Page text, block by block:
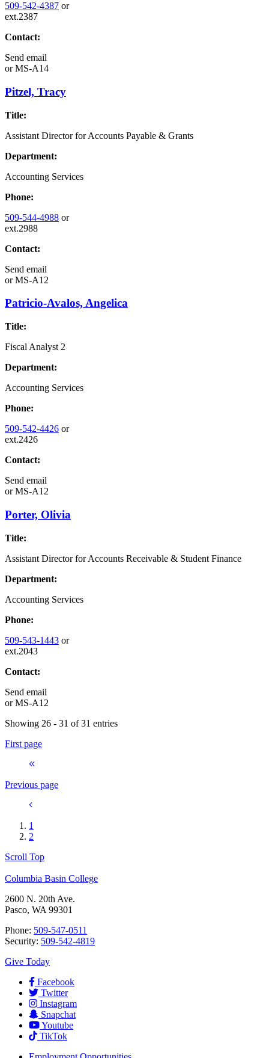
509-542-4387 or
ext.2387
Contact:
Send email
orMS-A14
Pitzel, Tracy
Title:
Assistant Director for Accounts Payable & Grants
Department:
Accounting Services
Phone:
509-544-4988 or
ext.2988
Contact:
Send email
orMS-A12
Patricio-Avalos, Angelica
Title:
Fiscal Analyst 2
Department:
Accounting Services
Phone:
509-542-4426 or
ext.2426
Contact:
Send email
orMS-A12
Porter, Olivia
Title:
Assistant Director for Accounts Receivable & Student Finance
Department:
Accounting Services
Phone:
509-543-1443 or
ext.2043
Contact:
Send email
orMS-A12
Showing 26 - 31 of 31 entries
First page
Previous page
1
2
Scroll Top
Columbia Basin College
2600 N. 20th Ave.
Pasco, WA 99301
Phone: 509-547-0511
Security: 509-542-4819
Give Today
Facebook
Twitter
Instagram
Snapchat
Youtube
TikTok